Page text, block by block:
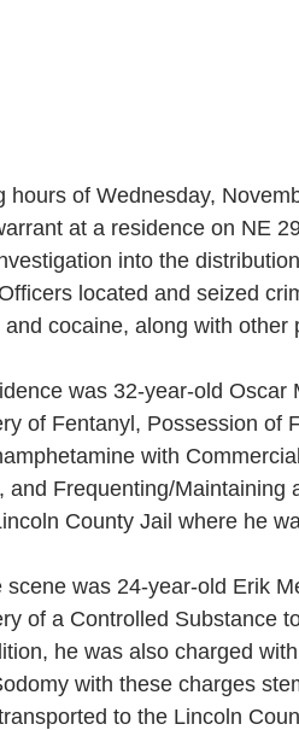
hours of Wednesday,
at a residence on NE
into the
located and seized
cocaine, along with other
of Fentanyl, Possession of
with
and Frequenting/
County Jail where he
was 24-year-old Erik
of a Controlled Substance
he was also charged
with these charges
to the Lincoln